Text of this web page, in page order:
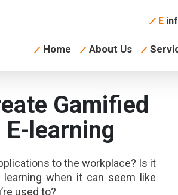
E
Home About Us
Gamified
learning
to the workplace? Is it
when it can seem like
used to?